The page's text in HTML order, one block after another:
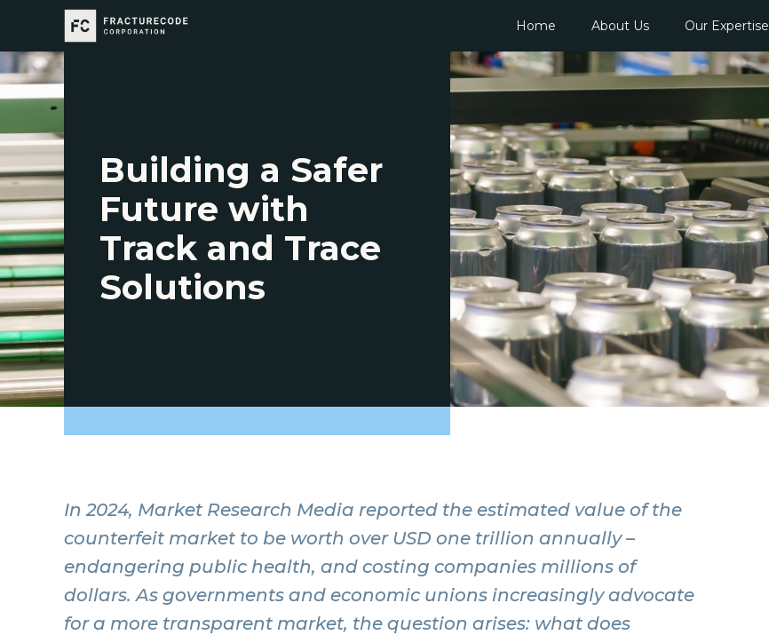
Home About Us Our Expertise
Building a Safer
Future with
Track and Trace
Solutions
In 2024, Market Research Media reported the estimated value of the
counterfeit market to be worth over USD one trillion annually –
endangering public health, and costing companies millions of
dollars. As governments and economic unions increasingly advocate
for a more transparent market, the question arises: what does